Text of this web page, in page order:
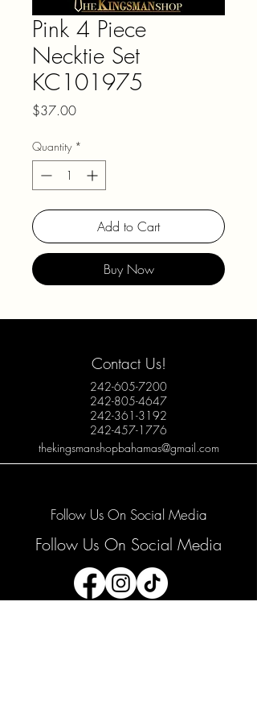
Pink 4 Piece
Necktie Set
KC101975
$37.00Price
Quantity *
Add to Cart
Buy Now
Contact Us!
242-605-7200
242-805-4647
242-361-3192
242-457-1776
thekingsmanshopbahamas@gmail.com
Follow Us On Social Media
Follow Us On Social Media